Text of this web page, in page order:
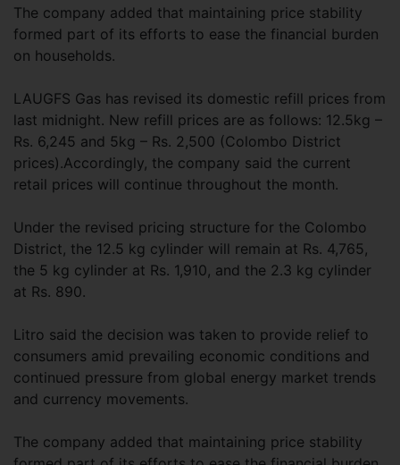
The company added that maintaining price stability
formed part of its efforts to ease the financial burden
on households.
LAUGFS Gas has revised its domestic refill prices from
last midnight. New refill prices are as follows: 12.5kg –
Rs. 6,245 and 5kg – Rs. 2,500 (Colombo District
prices).Accordingly, the company said the current
retail prices will continue throughout the month.
Under the revised pricing structure for the Colombo
District, the 12.5 kg cylinder will remain at Rs. 4,765,
the 5 kg cylinder at Rs. 1,910, and the 2.3 kg cylinder
at Rs. 890.
Litro said the decision was taken to provide relief to
consumers amid prevailing economic conditions and
continued pressure from global energy market trends
and currency movements.
The company added that maintaining price stability